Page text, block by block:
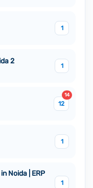
1
2
1
12
14
1
Noida | ERP
1